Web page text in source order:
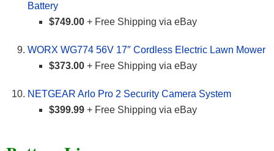
Battery
$749.00 + Free Shipping via eBay
WORX WG774 56V 17″ Cordless Electric Lawn Mower
$373.00 + Free Shipping via eBay
NETGEAR Arlo Pro 2 Security Camera System
$399.99 + Free Shipping via eBay